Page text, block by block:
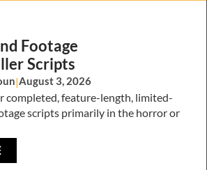
Footage
Scripts
|August 3, 2026
completed, feature-length, limited-
scripts primarily in the horror or